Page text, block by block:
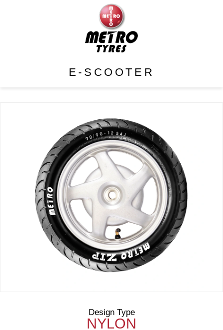
E-SCOOTER
Design Type
NYLON